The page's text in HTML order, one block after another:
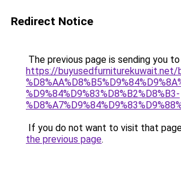
Redirect Notice
The previous page is sending you to
https://buyusedfurniturekuwait.net/
%D9%84%D9%83%D8%B2%D8%B3-
If you do not want to visit that
the previous page.